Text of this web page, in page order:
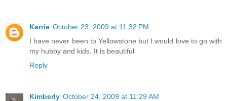
Karrie October 23, 2009 at 11:32 PM
I have never been to Yellowstone but I would love to go with
my hubby and kids. It is beautiful
Reply
Kimberly October 24, 2009 at 11:29 AM